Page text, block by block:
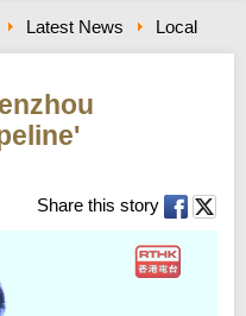
Latest News Local
Share this story